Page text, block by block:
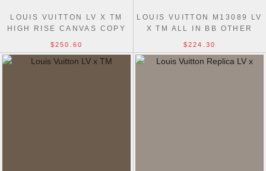
LOUIS VUITTON LV X TM
HIGH RISE CANVAS COPY
$250.60
LOUIS VUITTON M13089 LV
X TM ALL IN BB OTHER
WOMEN BAG
$224.30